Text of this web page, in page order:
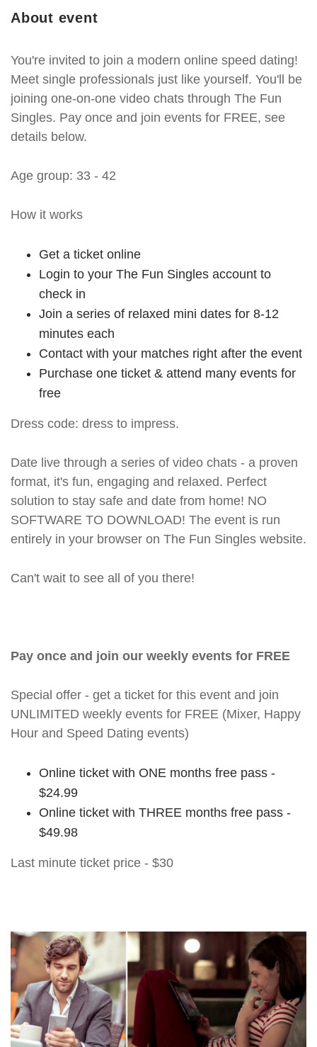
About event
You're invited to join a modern online speed dating!
Meet single professionals just like yourself. You'll be
joining one-on-one video chats through The Fun
Singles. Pay once and join events for FREE, see
details below.
Age group: 33 - 42
How it works
Get a ticket online
Login to your The Fun Singles account to
check in
Join a series of relaxed mini dates for 8-12
minutes each
Contact with your matches right after the event
Purchase one ticket & attend many events for
free
Dress code: dress to impress.
Date live through a series of video chats - a proven
format, it's fun, engaging and relaxed. Perfect
solution to stay safe and date from home! NO
SOFTWARE TO DOWNLOAD! The event is run
entirely in your browser on The Fun Singles website.
Can't wait to see all of you there!
Pay once and join our weekly events for FREE
Special offer - get a ticket for this event and join
UNLIMITED weekly events for FREE (Mixer, Happy
Hour and Speed Dating events)
Online ticket with ONE months free pass -
$24.99
Online ticket with THREE months free pass -
$49.98
Last minute ticket price - $30